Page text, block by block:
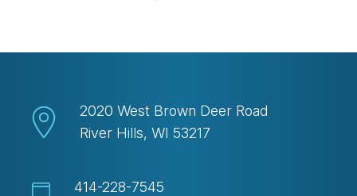
2020 West Brown Deer Road
River Hills, WI 53217
414-228-7545